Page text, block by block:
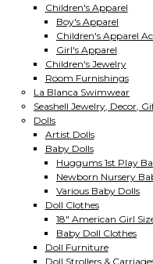
Children's Apparel
Boy's Apparel
Children's Apparel
Girl's Apparel
Children's Jewelry
Room Furnishings
La Blanca Swimwear
Seashell Jewelry, Decor,
Dolls
Artist Dolls
Baby Dolls
Huggums 1st Play
Newborn Nursery
Various Baby Dolls
Doll Clothes
18" American Girl
Baby Doll Clothes
Doll Furniture
Doll Strollers &